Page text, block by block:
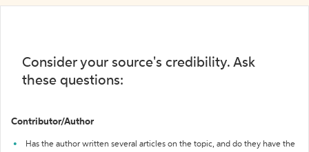
Consider your source's credibility. Ask
these questions:
Contributor/Author
Has the author written several articles on the topic, and do they have the